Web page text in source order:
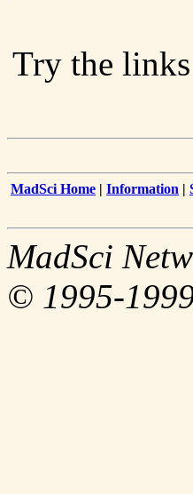
Try the
MadSci Home | Information |
MadSci
© 1995-